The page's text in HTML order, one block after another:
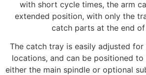
with short cycle times, the arm
extended position, with only the
catch parts at the end
The catch tray is easily adjusted
locations, and can be positioned
either the main spindle or optional